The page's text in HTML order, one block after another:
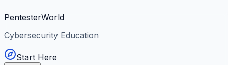
PentesterWorld
Cybersecurity Education
Start Here